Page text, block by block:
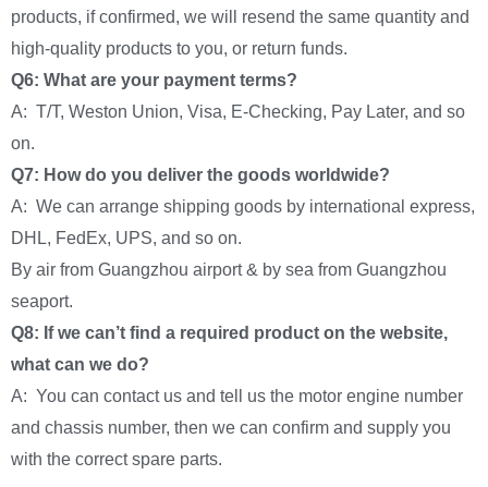
products, if confirmed, we will resend the same quantity and
high-quality products to you, or return funds.
Q6: What are your payment terms?
A: T/T, Weston Union, Visa, E-Checking, Pay Later, and so
on.
Q7: How do you deliver the goods worldwide?
A: We can arrange shipping goods by international express,
DHL, FedEx, UPS, and so on.
By air from Guangzhou airport & by sea from Guangzhou
seaport.
Q8: If we can’t find a required product on the website,
what can we do?
A: You can contact us and tell us the motor engine number
and chassis number, then we can confirm and supply you
with the correct spare parts.